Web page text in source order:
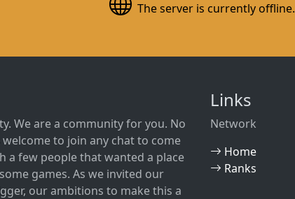
The server is currently offline.
We are a community for you. No
to join any chat to come
a few people that wanted a place
games. As we invited our
our ambitions to make this a
Links
Network
Home
Ranks